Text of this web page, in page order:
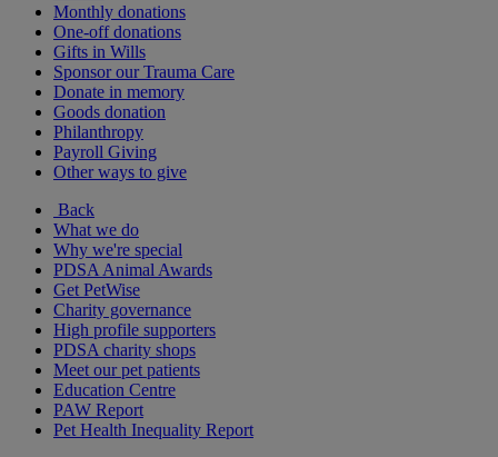
Monthly donations
One-off donations
Gifts in Wills
Sponsor our Trauma Care
Donate in memory
Goods donation
Philanthropy
Payroll Giving
Other ways to give
Back
What we do
Why we're special
PDSA Animal Awards
Get PetWise
Charity governance
High profile supporters
PDSA charity shops
Meet our pet patients
Education Centre
PAW Report
Pet Health Inequality Report